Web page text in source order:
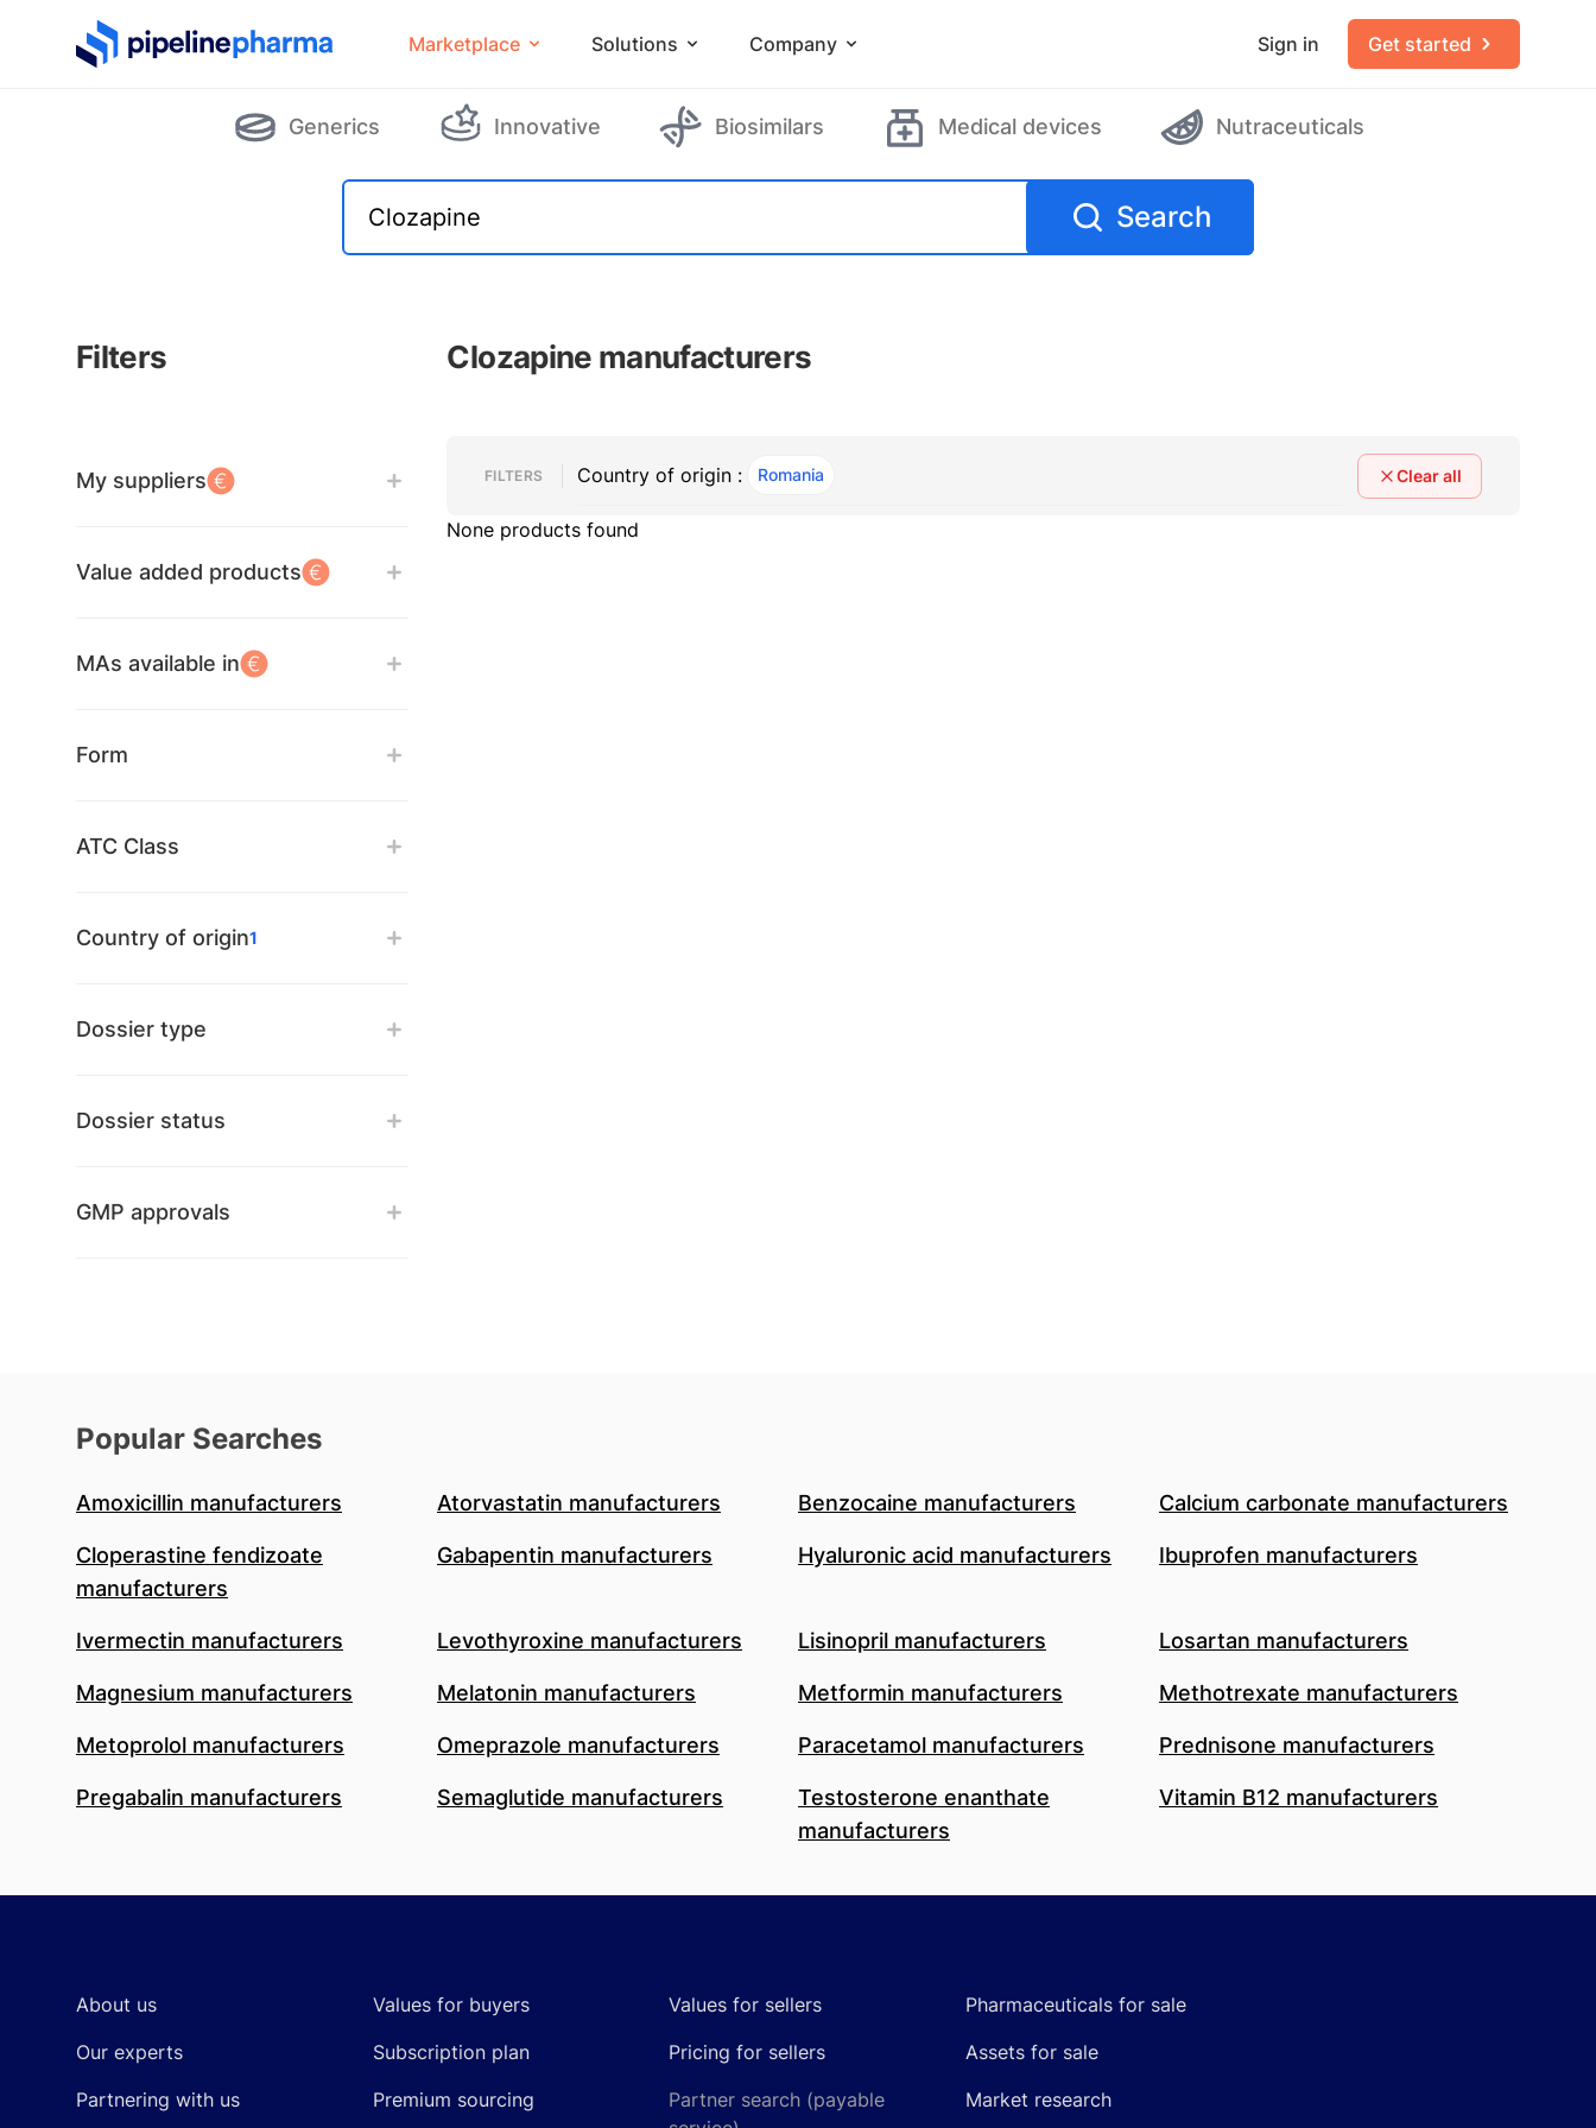
PipelinePharma Logo Marketplace Solutions Company Sign in Get started
Generics Innovative Biosimilars Medical devices Nutraceuticals
Search
Filters Clozapine manufacturers
My suppliers
Value added products
MAs available in
Form
ATC Class
Country of origin1
Dossier type
Dossier status
GMP approvals
FILTERS , ACTIVECountry of origin : Romania Clear all
None products found
Popular Searches
Amoxicillin manufacturers Atorvastatin manufacturers Benzocaine manufacturers Calcium carbonate manufacturers
Cloperastine fendizoate
manufacturers
Gabapentin manufacturers Hyaluronic acid manufacturers Ibuprofen manufacturers
Ivermectin manufacturers Levothyroxine manufacturers Lisinopril manufacturers Losartan manufacturers
Magnesium manufacturers Melatonin manufacturers Metformin manufacturers Methotrexate manufacturers
Metoprolol manufacturers Omeprazole manufacturers Paracetamol manufacturers Prednisone manufacturers
Pregabalin manufacturers Semaglutide manufacturers
Testosterone enanthate
manufacturers
Vitamin B12 manufacturers
About us
Our experts
Partnering with us
Values for buyers
Subscription plan
Premium sourcing
Values for sellers
Pricing for sellers
Partner search (payable
Pharmaceuticals for sale
Assets for sale
Market research